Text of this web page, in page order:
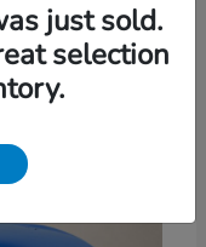
just sold.
selection